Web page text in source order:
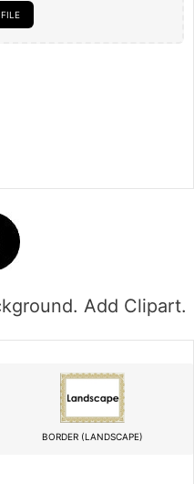
Add Clipart.
BORDER (LANDSCAPE)